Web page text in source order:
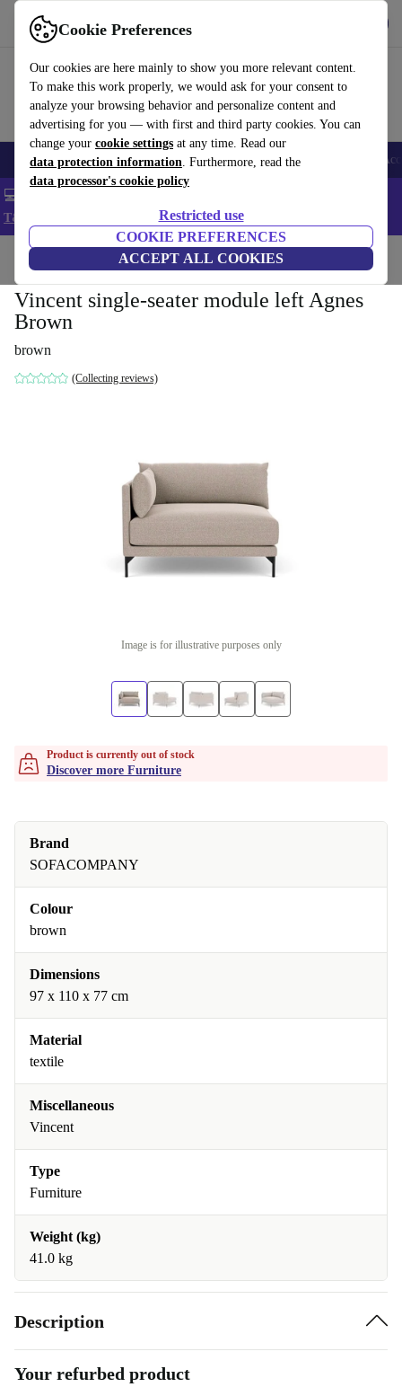
Cookie Preferences
Our cookies are here mainly to show you more relevant content.
To make this work properly, we would ask for your consent to
analyze your browsing behavior and personalize content and
advertising for you — with first and third party cookies. You can
change your cookie settings at any time. Read our
data protection information. Furthermore, read the
data processor's cookie policy
Restricted use
COOKIE PREFERENCES
ACCEPT ALL COOKIES
Use refurbed fast and easy
🎒 Back to school Smartphones Laptops Tablets Smartwatches
💻 Extra 5% off all MacBooks and laptops - Code: LAPTOP5 -
T&Cs
Home Household Furniture
Vincent single-seater module left Agnes
Brown
brown
(Collecting reviews)
Image is for illustrative purposes only
Product is currently out of stock
Discover more Furniture
Brand
SOFACOMPANY
Colour
brown
Dimensions
97 x 110 x 77 cm
Material
textile
Miscellaneous
Vincent
Type
Furniture
Weight (kg)
41.0 kg
Description
Your refurbed product